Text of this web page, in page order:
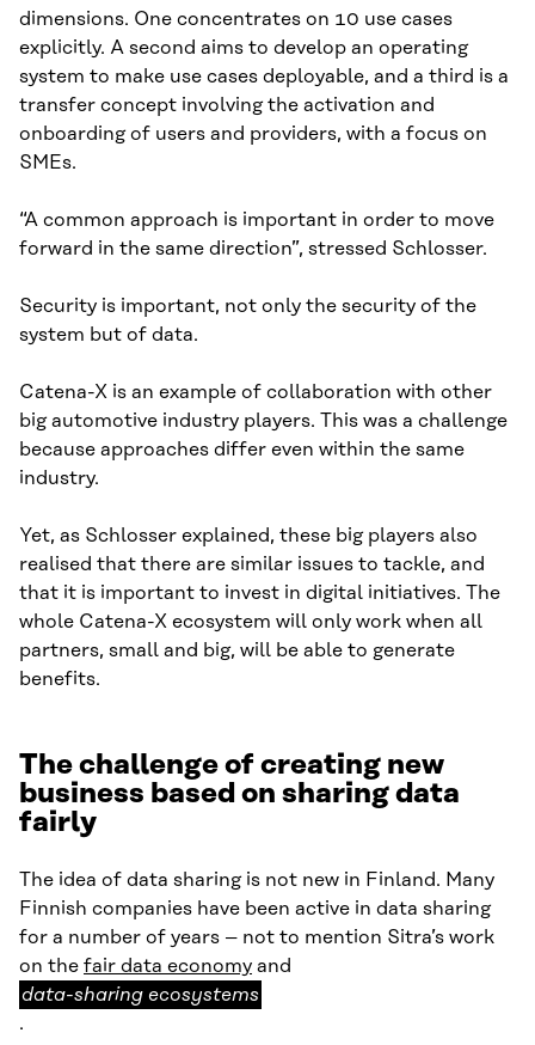
dimensions. One concentrates on 10 use cases
explicitly. A second aims to develop an operating
system to make use cases deployable, and a third is a
transfer concept involving the activation and
onboarding of users and providers, with a focus on
SMEs.
“A common approach is important in order to move
forward in the same direction”, stressed Schlosser.
Security is important, not only the security of the
system but of data.
Catena-X is an example of collaboration with other
big automotive industry players. This was a challenge
because approaches differ even within the same
industry.
Yet, as Schlosser explained, these big players also
realised that there are similar issues to tackle, and
that it is important to invest in digital initiatives. The
whole Catena-X ecosystem will only work when all
partners, small and big, will be able to generate
benefits.
The challenge of creating new
business based on sharing data
fairly
The idea of data sharing is not new in Finland. Many
Finnish companies have been active in data sharing
for a number of years – not to mention Sitra’s work
on the fair data economy and
data-sharing ecosystems
.